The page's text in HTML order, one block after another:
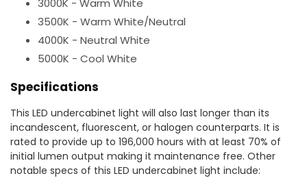
3500K - Warm White/Neutral
4000K - Neutral White
5000K - Cool White
Specifications
This LED undercabinet light will also last longer than its
incandescent, fluorescent, or halogen counterparts. It is
rated to provide up to 196,000 hours with at least 70% of
initial lumen output making it maintenance free. Other
notable specs of this LED undercabinet light include: